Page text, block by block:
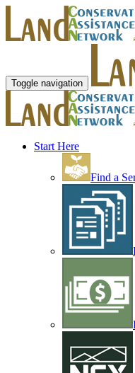
Toggle navigation
Start Here
Find a